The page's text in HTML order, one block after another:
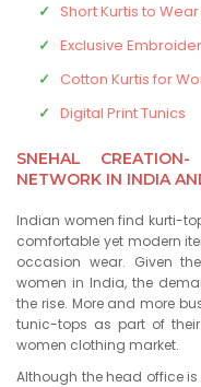
Short Kurtis to
Exclusive
Cotton Kurtis for
Digital Print Tunics
SNEHAL
NETWORK IN INDIA
Indian women find kurti-
comfortable yet modern
occasion wear. Given
women in India, the
the rise. More and more
tunic-tops as part of
women clothing market.
Although the head office